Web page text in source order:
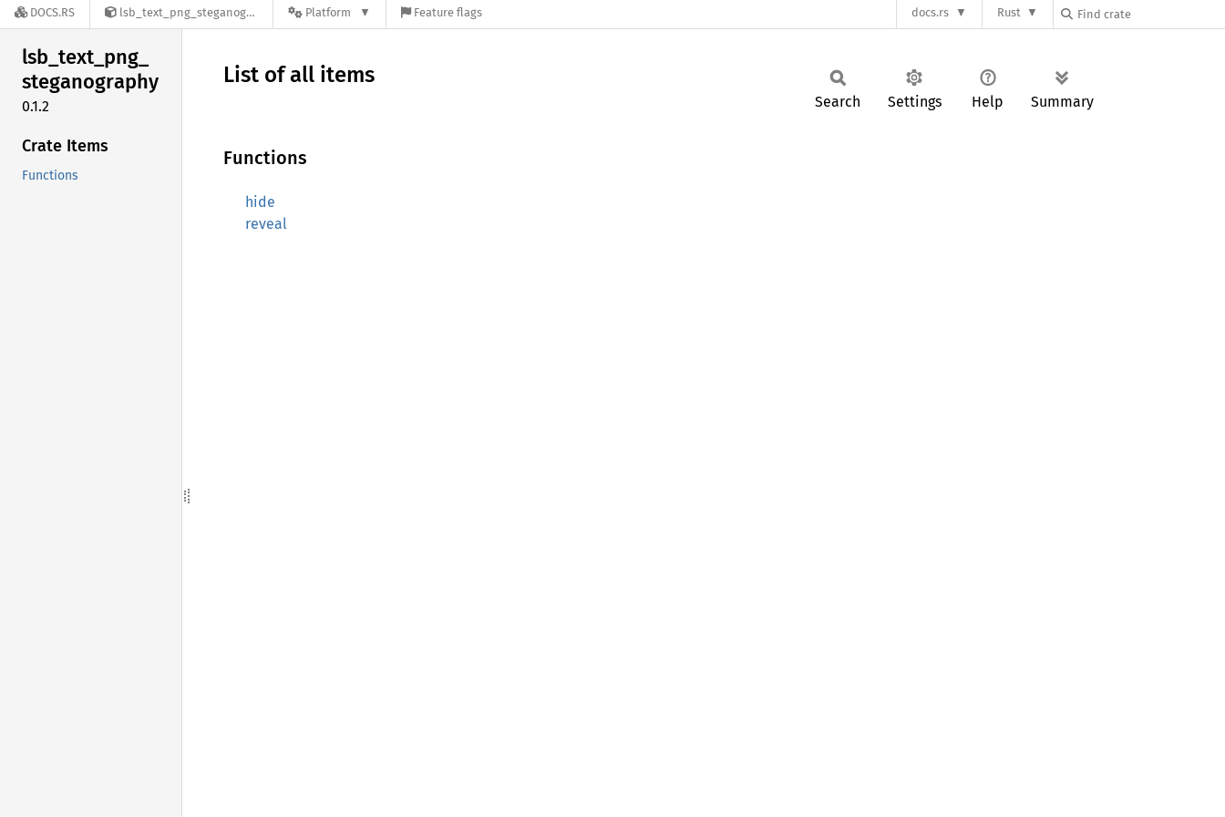
DOCS.RS lsb_text_png_steganography-0.1.2 Platform Feature flags docs.rs Rust
lsb_text_png_
steganography
0.1.2
Crate Items
Functions
List of all items
Search Settings Help Summary
Functions
hide
reveal